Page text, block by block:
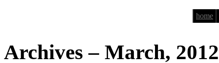
home
Archives – March, 2012